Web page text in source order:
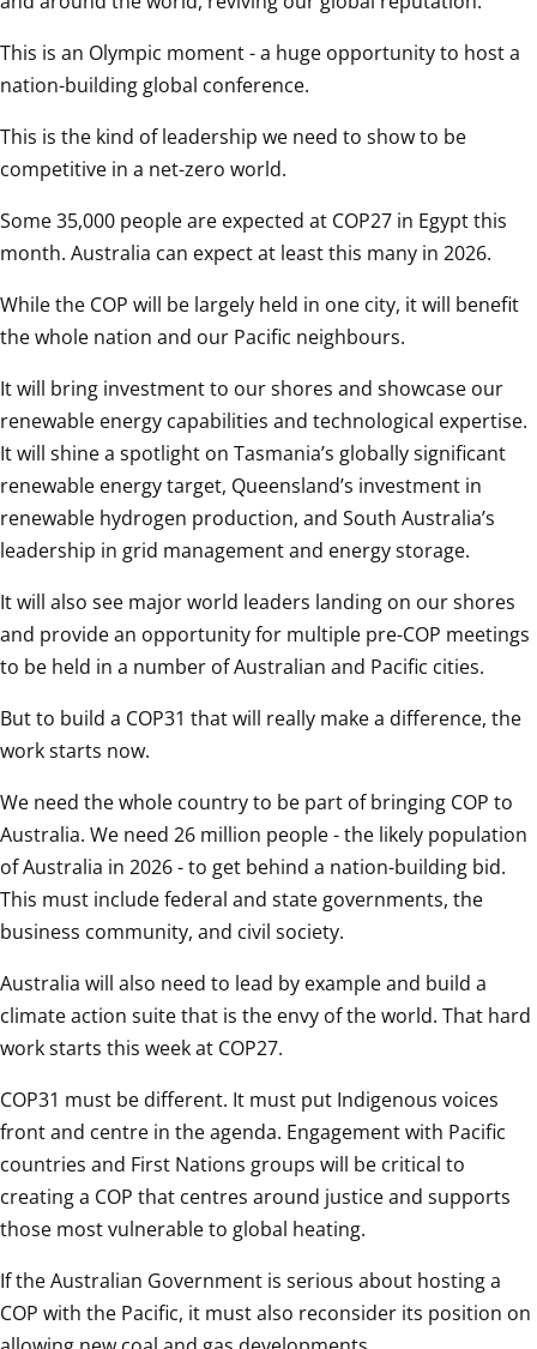
This is an Olympic moment - a huge opportunity to host a
nation-building global conference.
This is the kind of leadership we need to show to be
competitive in a net-zero world.
Some 35,000 people are expected at COP27 in Egypt this
month. Australia can expect at least this many in 2026.
While the COP will be largely held in one city, it will benefit
the whole nation and our Pacific neighbours.
It will bring investment to our shores and showcase our
renewable energy capabilities and technological expertise.
It will shine a spotlight on Tasmania’s globally significant
renewable energy target, Queensland’s investment in
renewable hydrogen production, and South Australia’s
leadership in grid management and energy storage.
It will also see major world leaders landing on our shores
and provide an opportunity for multiple pre-COP meetings
to be held in a number of Australian and Pacific cities.
But to build a COP31 that will really make a difference, the
work starts now.
We need the whole country to be part of bringing COP to
Australia. We need 26 million people - the likely population
of Australia in 2026 - to get behind a nation-building bid.
This must include federal and state governments, the
business community, and civil society.
Australia will also need to lead by example and build a
climate action suite that is the envy of the world. That hard
work starts this week at COP27.
COP31 must be different. It must put Indigenous voices
front and centre in the agenda. Engagement with Pacific
countries and First Nations groups will be critical to
creating a COP that centres around justice and supports
those most vulnerable to global heating.
If the Australian Government is serious about hosting a
COP with the Pacific, it must also reconsider its position on